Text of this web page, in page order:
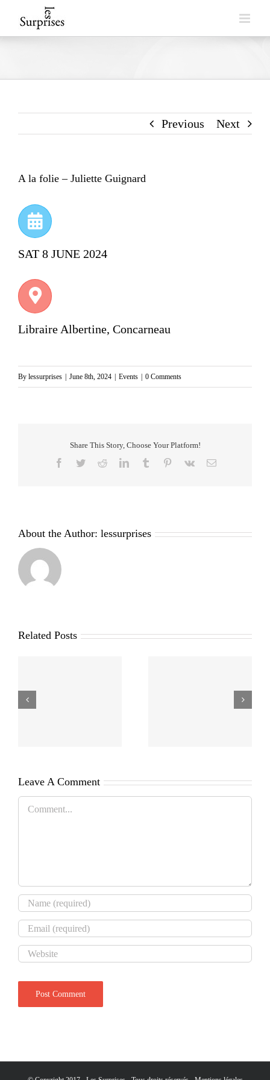
to
Previous Next
A la folie – Juliette Guignard
SAT 8 JUNE 2024
Libraire Albertine, Concarneau
By lessurprises | June 8th, 2024 | Events | 0 Comments
Share This Story, Choose Your Platform!
Facebook
TwitterRedditLinkedInTumblr Pinterest
Vk Email
About the Author: lessurprises
Related Posts
Leave A Comment
Comment